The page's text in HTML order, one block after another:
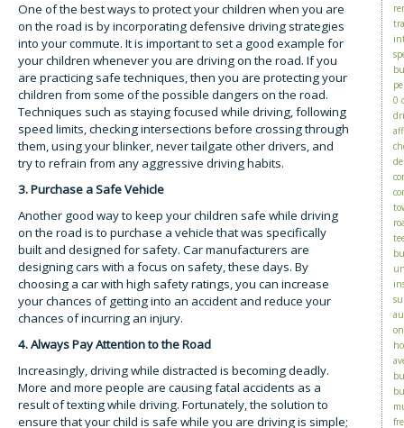
One of the best ways to protect your children when you are
on the road is by incorporating defensive driving strategies
into your commute. It is important to set a good example for
your children whenever you are driving on the road. If you
are practicing safe techniques, then you are protecting your
children from some of the possible dangers on the road.
Techniques such as staying focused while driving, following
speed limits, checking intersections before crossing through
them, using your blinker, never tailgate other drivers, and
try to refrain from any aggressive driving habits.
3. Purchase a Safe Vehicle
Another good way to keep your children safe while driving
on the road is to purchase a vehicle that was specifically
built and designed for safety. Car manufacturers are
designing cars with a focus on safety, these days. By
choosing a car with high safety ratings, you can increase
your chances of getting into an accident and reduce your
chances of incurring an injury.
4. Always Pay Attention to the Road
Increasingly, driving while distracted is becoming deadly.
More and more people are causing fatal accidents as a
result of texting while driving. Fortunately, the solution to
ensure that your child is safe while you are driving is simple;
0